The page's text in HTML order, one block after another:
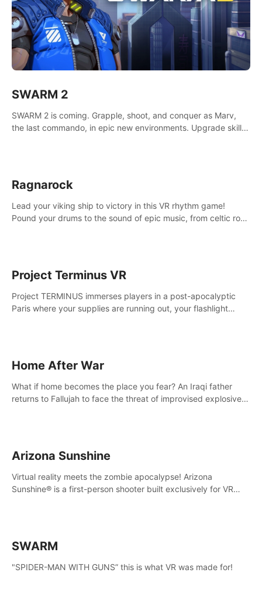
SWARM 2
SWARM 2 is coming. Grapple, shoot, and conquer as Marv,
the last commando, in epic new environments. Upgrade skills
Ragnarock
Lead your viking ship to victory in this VR rhythm game!
Pound your drums to the sound of epic music, from celtic rock
Project Terminus VR
Project TERMINUS immerses players in a post-apocalyptic
Paris where your supplies are running out, your flashlight
Home After War
What if home becomes the place you fear? An Iraqi father
returns to Fallujah to face the threat of improvised explosive
Arizona Sunshine
Virtual reality meets the zombie apocalypse! Arizona
Sunshine® is a first-person shooter built exclusively for VR
SWARM
"SPIDER-MAN WITH GUNS” this is what VR was made for!